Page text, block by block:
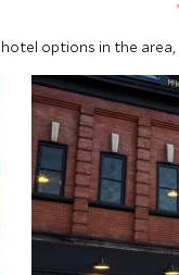
options in the